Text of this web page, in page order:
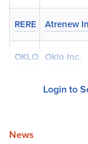
Atrenew
Oklo Inc.
RERE
OKLO
Login to
News